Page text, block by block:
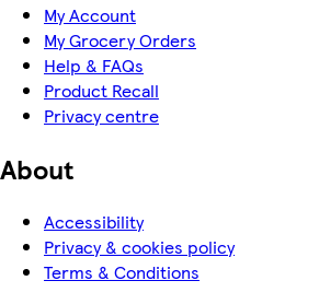
My Account
My Grocery Orders
Help & FAQs
Product Recall
Privacy centre
About
Accessibility
Privacy & cookies policy
Terms & Conditions